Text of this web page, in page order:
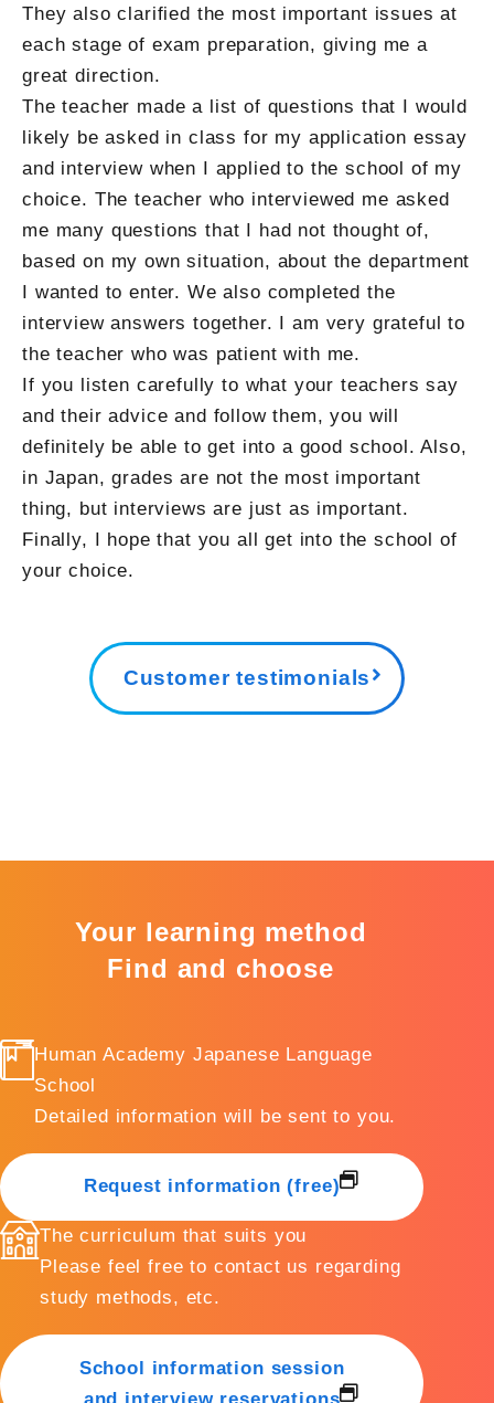
They also clarified the most important issues at
each stage of exam preparation, giving me a
great direction.
The teacher made a list of questions that I would
likely be asked in class for my application essay
and interview when I applied to the school of my
choice. The teacher who interviewed me asked
me many questions that I had not thought of,
based on my own situation, about the department
I wanted to enter. We also completed the
interview answers together. I am very grateful to
the teacher who was patient with me.
If you listen carefully to what your teachers say
and their advice and follow them, you will
definitely be able to get into a good school. Also,
in Japan, grades are not the most important
thing, but interviews are just as important.
Finally, I hope that you all get into the school of
your choice.
Customer testimonials
Your learning method
Find and choose
Human Academy Japanese Language
School
Detailed information will be sent to you.
Request information (free)
The curriculum that suits you
Please feel free to contact us regarding
study methods, etc.
School information session